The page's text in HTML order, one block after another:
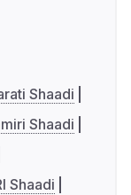
Shaadi
Shaadi
Shaadi